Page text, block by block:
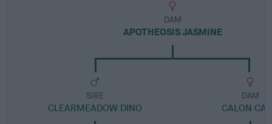
DAM
APOTHEOSIS JASMINE
SIRE
CLEARMEADOW DINO
DAM
CALON